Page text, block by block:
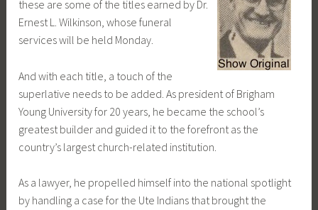
these are some of the titles earned by Dr.
Ernest L. Wilkinson, whose funeral
services will be held Monday.
And with each title, a touch of the
superlative needs to be added. As president of Brigham
Young University for 20 years, he became the school’s
greatest builder and guided it to the forefront as the
country’s largest church-related institution.
As a lawyer, he propelled himself into the national spotlight
by handling a case for the Ute Indians that brought the